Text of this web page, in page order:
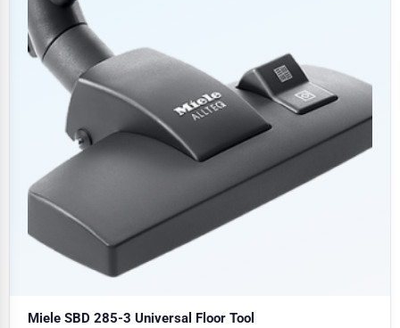
Miele SBD 285-3 Universal Floor Tool